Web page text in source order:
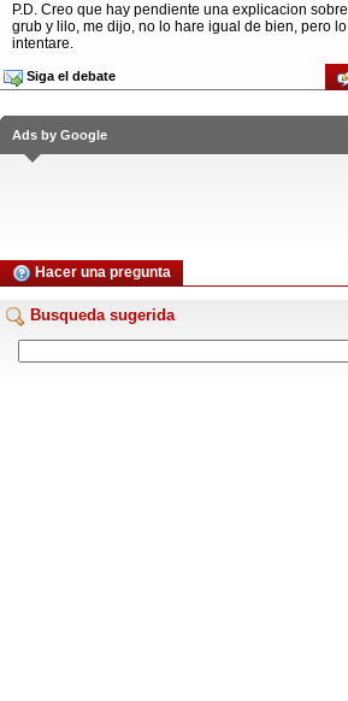
P.D. Creo que hay pendiente una explicacion sobre
grub y lilo, me dijo, no lo hare igual de bien, pero lo
intentare.
Siga el debate
Ads by Google
Hacer una pregunta
Busqueda sugerida